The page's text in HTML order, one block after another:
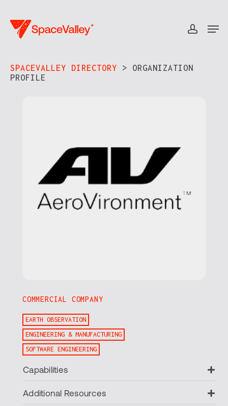
main
SPACEVALLEY DIRECTORY > ORGANIZATION
PROFILE​
COMMERCIAL COMPANY
EARTH OBSERVATION
ENGINEERING & MANUFACTURING
SOFTWARE ENGINEERING
Capabilities
Additional Resources
Close